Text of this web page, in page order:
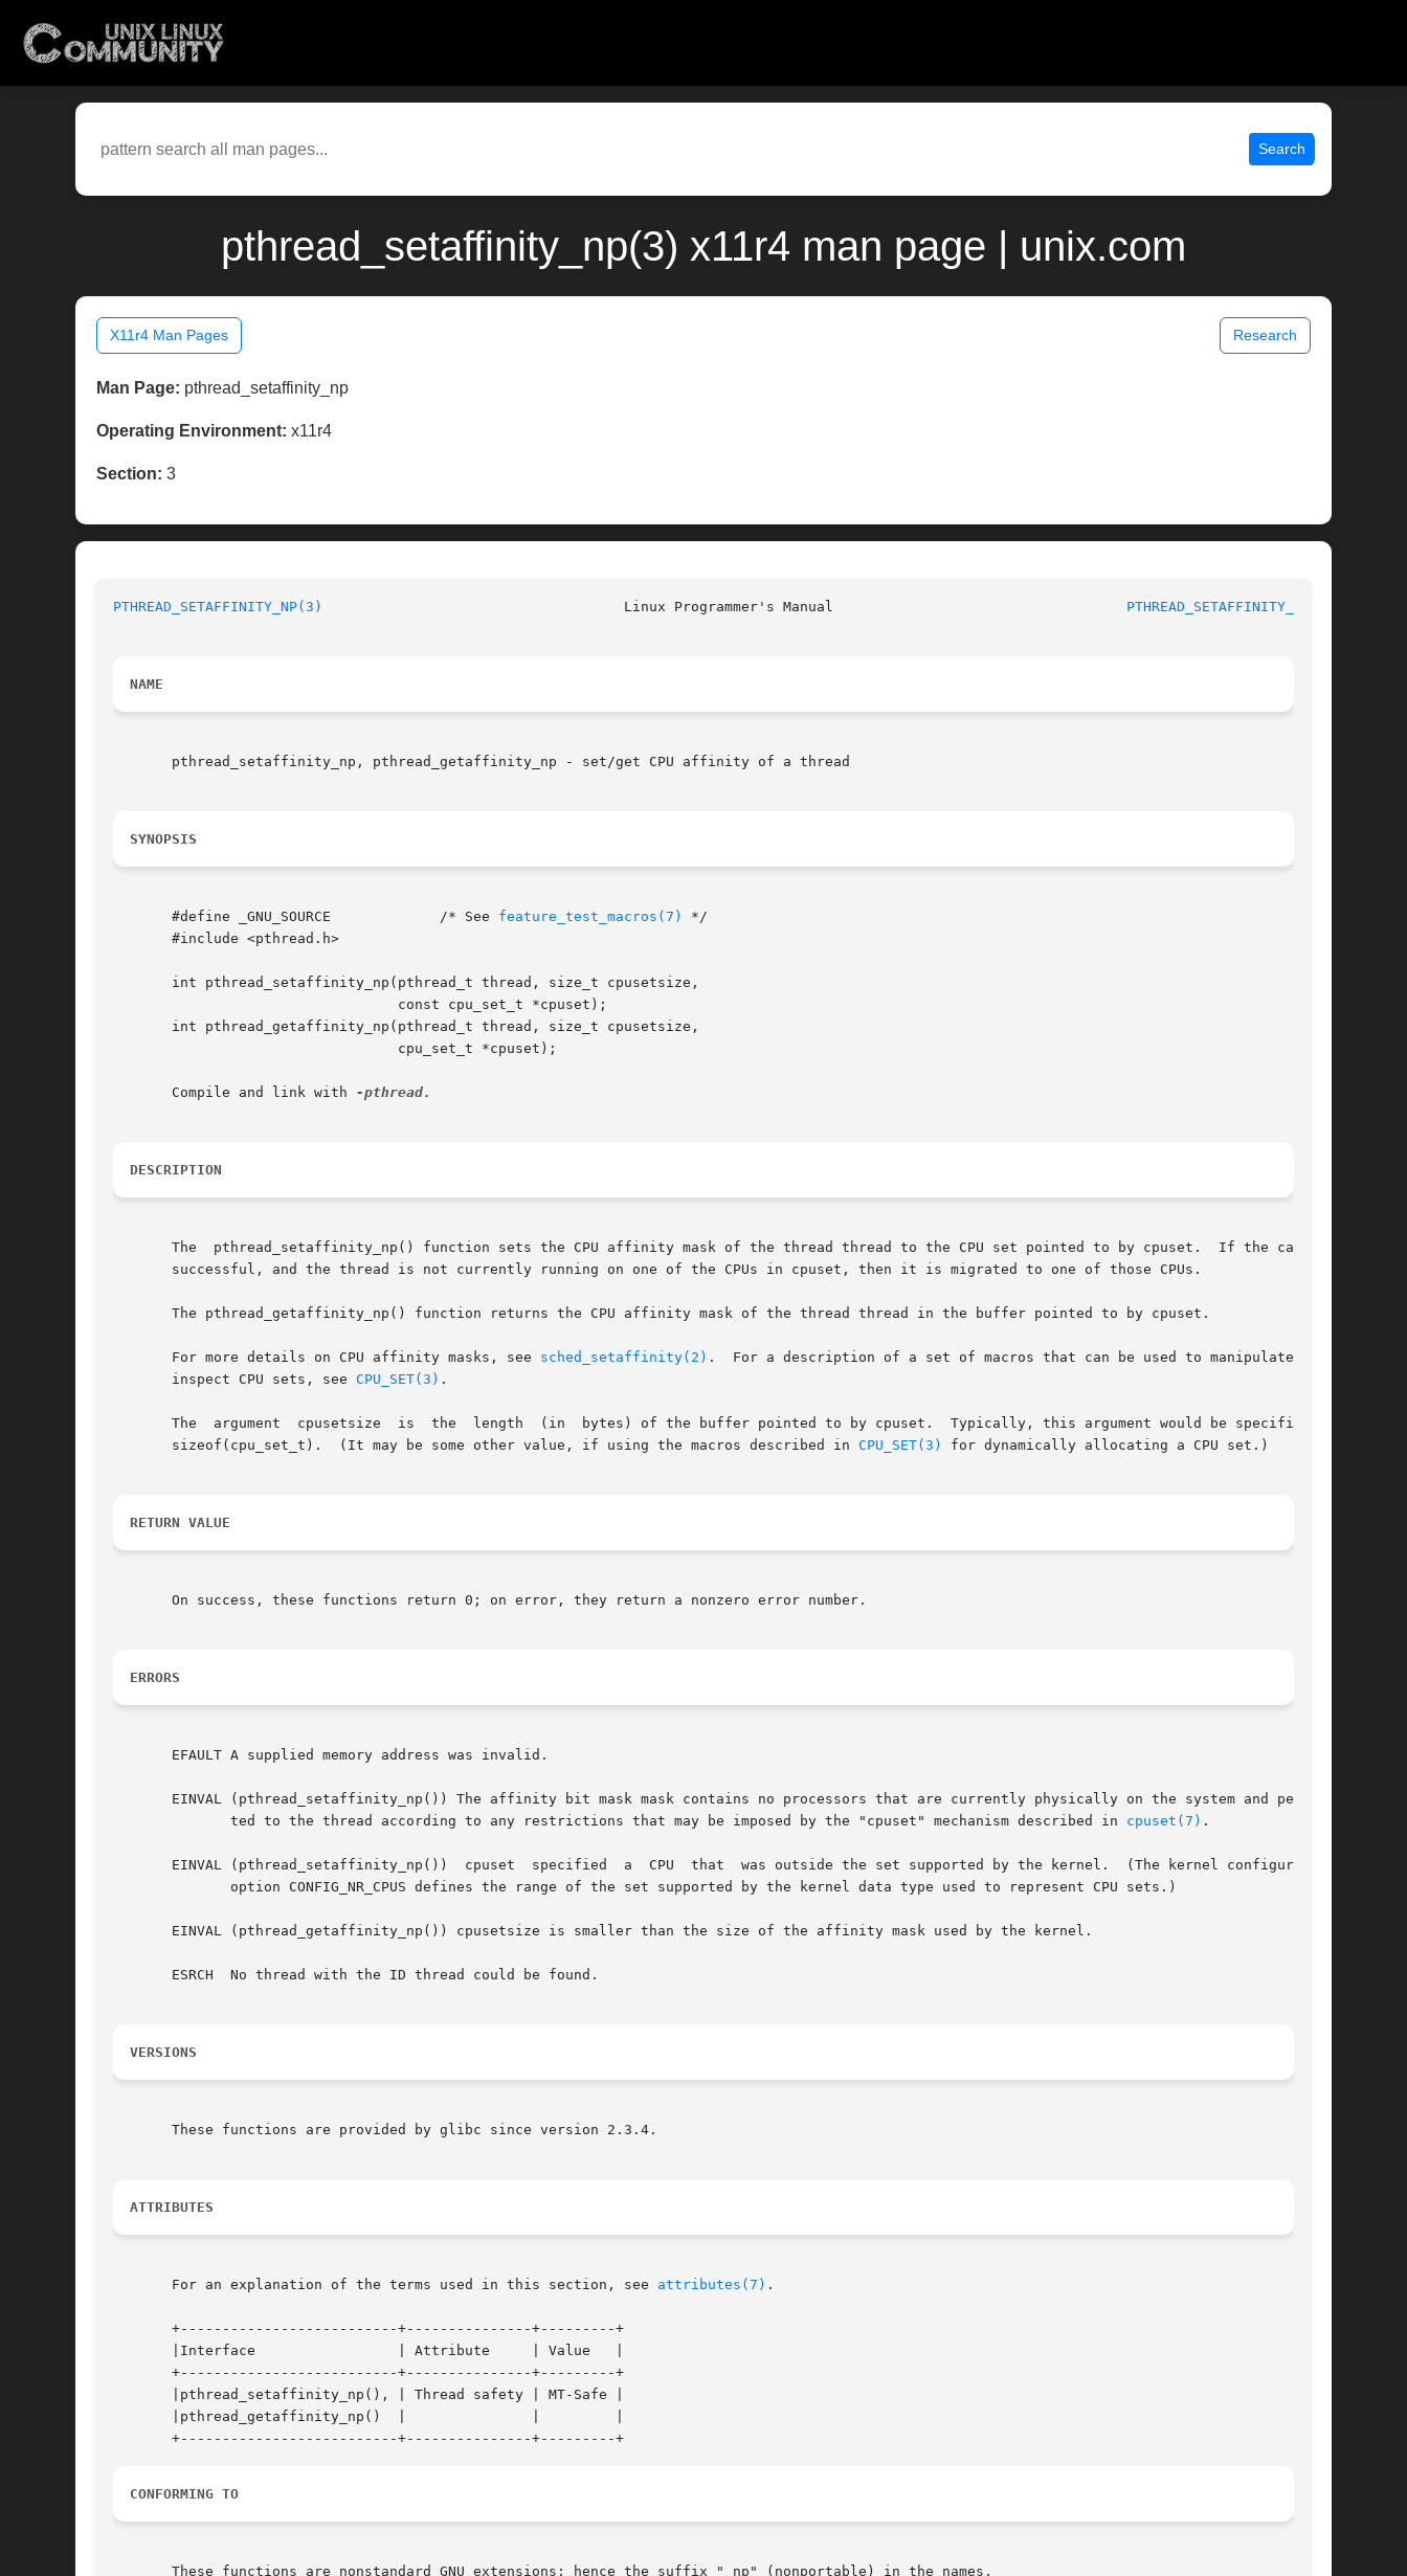
Search
pthread_setaffinity_np(3) x11r4 man page | unix.com
X11r4 Man Pages Research
Man Page: pthread_setaffinity_np
Operating Environment: x11r4
Section: 3
PTHREAD_SETAFFINITY_NP(3) PTHREAD_SETAFFINITY_NP(3)
NAME
       pthread_setaffinity_np, pthread_getaffinity_np - set/get CPU affinity of a thread
SYNOPSIS
       #define _GNU_SOURCE	       /* See
feature_test_macros(7)
*/
       #include <pthread.h>
       int pthread_setaffinity_np(pthread_t thread, size_t cpusetsize,
       int pthread_getaffinity_np(pthread_t thread, size_t cpusetsize,
       Compile and link with
DESCRIPTION
       The  pthread_setaffinity_np() function sets the CPU affinity mask of the thread thread to the CPU set pointed to by cpuset.  If the call is
       successful, and the thread is not currently running on one of the CPUs in cpuset, then it is migrated to one of those CPUs.
       The pthread_getaffinity_np() function returns the CPU affinity mask of the thread thread in the buffer pointed to by cpuset.
       For more details on CPU affinity masks, see
sched_setaffinity(2) .  For a description of a set of macros that can be used to manipulate  and
       inspect CPU sets, see
CPU_SET(3) .
       The  argument  cpusetsize  is  the  length  (in	bytes) of the buffer pointed to by cpuset.  Typically, this argument would be specified as
       sizeof(cpu_set_t).  (It may be some other value, if using the macros described in
CPU_SET(3) for dynamically allocating a CPU set.)
RETURN VALUE
       On success, these functions return 0; on error, they return a nonzero error number.
ERRORS
       EFAULT A supplied memory address was invalid.
       EINVAL (pthread_setaffinity_np()) The affinity bit mask mask contains no processors that are currently physically on the system and permit-
	      ted to the thread according to any restrictions that may be imposed by the "cpuset" mechanism described in
cpuset(7) .
       EINVAL (pthread_setaffinity_np())  cpuset  specified  a	CPU  that  was outside the set supported by the kernel.  (The kernel configuration
       EINVAL (pthread_getaffinity_np()) cpusetsize is smaller than the size of the affinity mask used by the kernel.
       ESRCH  No thread with the ID thread could be found.
VERSIONS
       These functions are provided by glibc since version 2.3.4.
ATTRIBUTES
       For an explanation of the terms used in this section, see
attributes(7) .
       +--------------------------+---------------+---------+
       |Interface		  | Attribute	  | Value   |
       +--------------------------+---------------+---------+
       |pthread_setaffinity_np(), | Thread safety | MT-Safe |
       |pthread_getaffinity_np()  |		  |	    |
CONFORMING TO
       These functions are nonstandard GNU extensions; hence the suffix "_np" (nonportable) in the names.